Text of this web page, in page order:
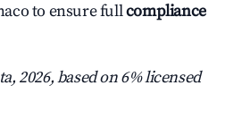
to ensure fullcompliance
2026, based on 6% licensed